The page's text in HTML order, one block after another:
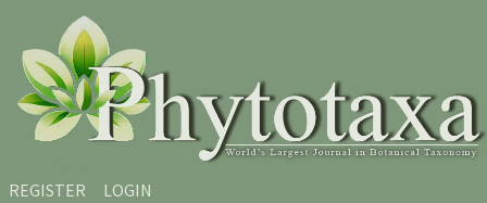
Skip to main content
Skip to main navigation menu
Skip to site footer
REGISTER LOGIN